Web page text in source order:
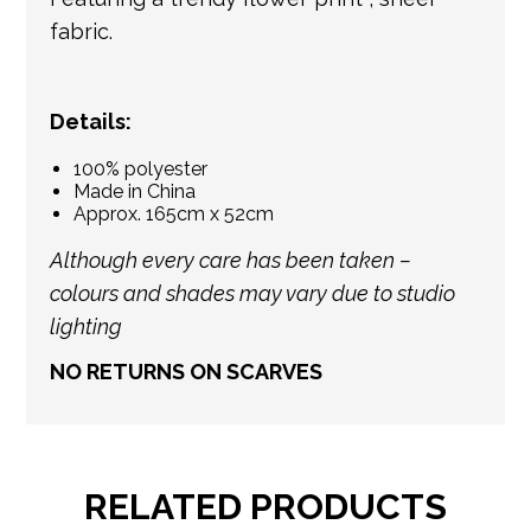
fabric.
Details:
100% polyester
Made in China
Approx. 165cm x 52cm
Although every care has been taken –
colours and shades may vary due to studio
lighting
NO RETURNS ON SCARVES
RELATED PRODUCTS